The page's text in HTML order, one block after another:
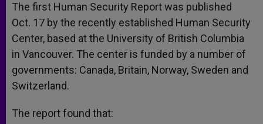
The first Human Security Report was published
Oct. 17 by the recently established Human Security
Center, based at the University of British Columbia
in Vancouver. The center is funded by a number of
governments: Canada, Britain, Norway, Sweden and
Switzerland.
The report found that: